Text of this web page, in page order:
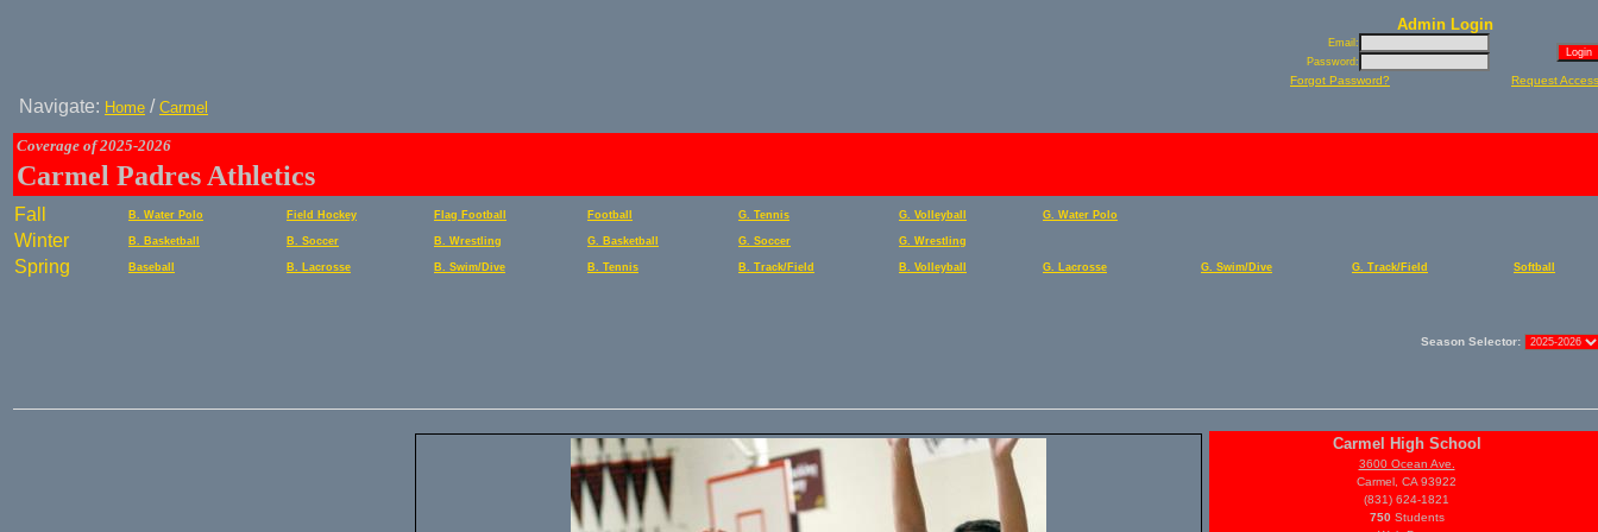
Admin Login
Email:
Password:
Forgot Password? Request Access
Navigate: Home / Carmel
Coverage of 2025-2026
Carmel Padres Athletics
Fall B. Water Polo Field Hockey Flag Football Football G. Tennis G. Volleyball G. Water Polo
Winter B. Basketball B. Soccer B. Wrestling G. Basketball G. Soccer G. Wrestling
Spring Baseball B. Lacrosse B. Swim/Dive B. Tennis B. Track/Field B. Volleyball G. Lacrosse G. Swim/Dive G. Track/Field Softball
Season Selector:
Carmel High School
3600 Ocean Ave.
Carmel, CA 93922
(831) 624-1821
750Students